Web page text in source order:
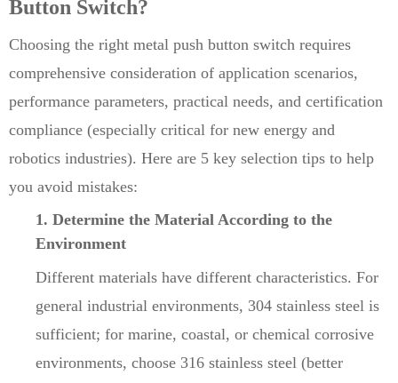
Button Switch?
Choosing the right metal push button switch requires
comprehensive consideration of application scenarios,
performance parameters, practical needs, and certification
compliance (especially critical for new energy and
robotics industries). Here are 5 key selection tips to help
you avoid mistakes:
1. Determine the Material According to the
Environment
Different materials have different characteristics. For
general industrial environments, 304 stainless steel is
sufficient; for marine, coastal, or chemical corrosive
environments, choose 316 stainless steel (better